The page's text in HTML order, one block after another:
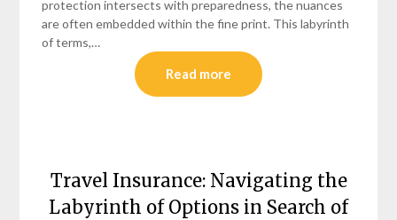
protection intersects with preparedness, the nuances
are often embedded within the fine print. This labyrinth
of terms,…
Read more
Travel Insurance: Navigating the
Labyrinth of Options in Search of